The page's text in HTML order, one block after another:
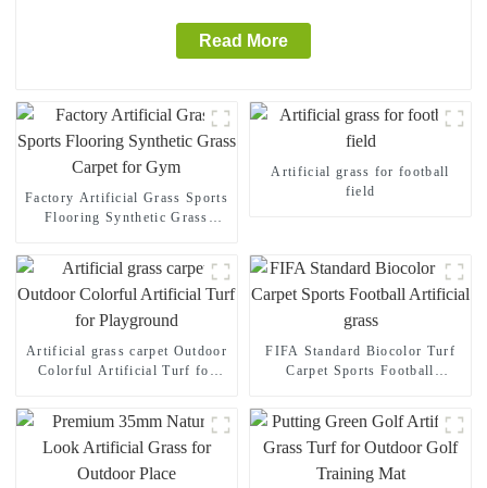
Read More
Factory Artificial Grass Sports
Flooring Synthetic Grass
Artificial grass for football
field
Artificial grass carpet Outdoor
Colorful Artificial Turf for
FIFA Standard Biocolor Turf
Carpet Sports Football